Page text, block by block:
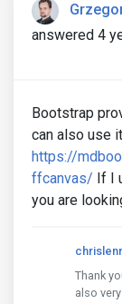
answered 4
Bootstrap
can also use
https://
ffcanvas/ If I
you are
Thank
also